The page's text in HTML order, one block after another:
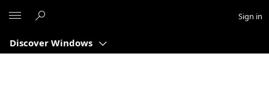
Discover Windows
Sign in